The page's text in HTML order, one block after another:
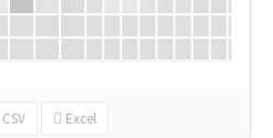
CSV Excel